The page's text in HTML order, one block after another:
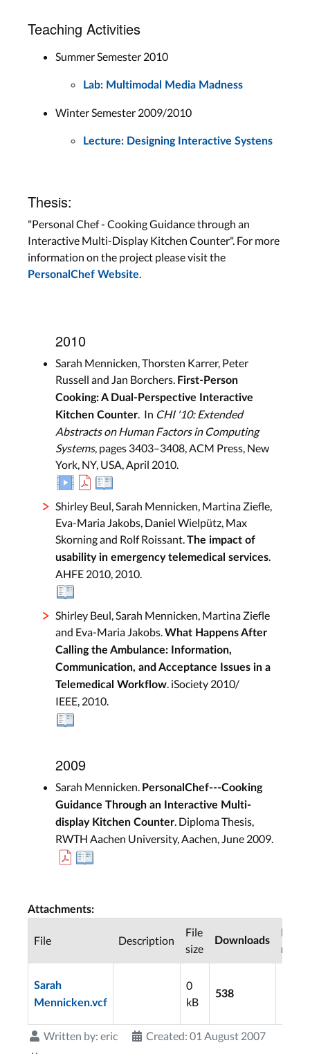
Teaching Activities
Summer Semester 2010
Lab: Multimodal Media Madness
Winter Semester 2009/2010
Lecture: Designing Interactive Systens
Thesis:
"Personal Chef - Cooking Guidance through an
Interactive Multi-Display Kitchen Counter". For more
information on the project please visit the
PersonalChef Website
2010
Sarah Mennicken, Thorsten Karrer, Peter
Russell and Jan Borchers. First-Person
Cooking: A Dual-Perspective Interactive
Kitchen Counter . In CHI '10: Extended
Abstracts on Human Factors in Computing
Systems, pages 3403–3408, ACM Press, New
York, NY, USA, April 2010.
Shirley Beul, Sarah Mennicken, Martina Ziefle,
Eva-Maria Jakobs, Daniel Wielpütz, Max
Skorning and Rolf Roissant. The impact of
usability in emergency telemedical services
AHFE 2010, 2010.
Shirley Beul, Sarah Mennicken, Martina Ziefle
and Eva-Maria Jakobs.What Happens After
Calling the Ambulance: Information,
Communication, and Acceptance Issues in a
Telemedical Workflow. iSociety 2010/
IEEE, 2010.
2009
Sarah Mennicken. PersonalChef---Cooking
Guidance Through an Interactive Multi-
display Kitchen Counter. Diploma Thesis,
RWTH Aachen University, Aachen, June 2009.
Attachments:
File Description
File
size
Downloads
Last
Sarah
Mennicken.vcf
0
kB
538
Written by: eric
Created: 01 August 2007